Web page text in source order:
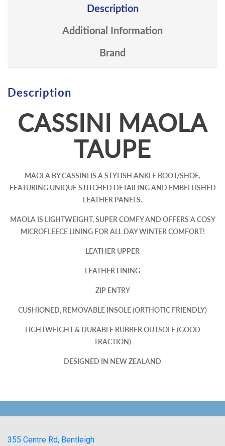
Description
Additional Information
Brand
Description
CASSINI MAOLA
TAUPE
MAOLA BY CASSINI IS A STYLISH ANKLE BOOT/SHOE,
FEATURING UNIQUE STITCHED DETAILING AND EMBELLISHED
LEATHER PANELS.
MAOLA IS LIGHTWEIGHT, SUPER COMFY AND OFFERS A COSY
MICROFLEECE LINING FOR ALL DAY WINTER COMFORT!
LEATHER UPPER
LEATHER LINING
ZIP ENTRY
CUSHIONED, REMOVABLE INSOLE (ORTHOTIC FRIENDLY)
LIGHTWEIGHT & DURABLE RUBBER OUTSOLE (GOOD
TRACTION)
DESIGNED IN NEW ZEALAND
355 Centre Rd, Bentleigh